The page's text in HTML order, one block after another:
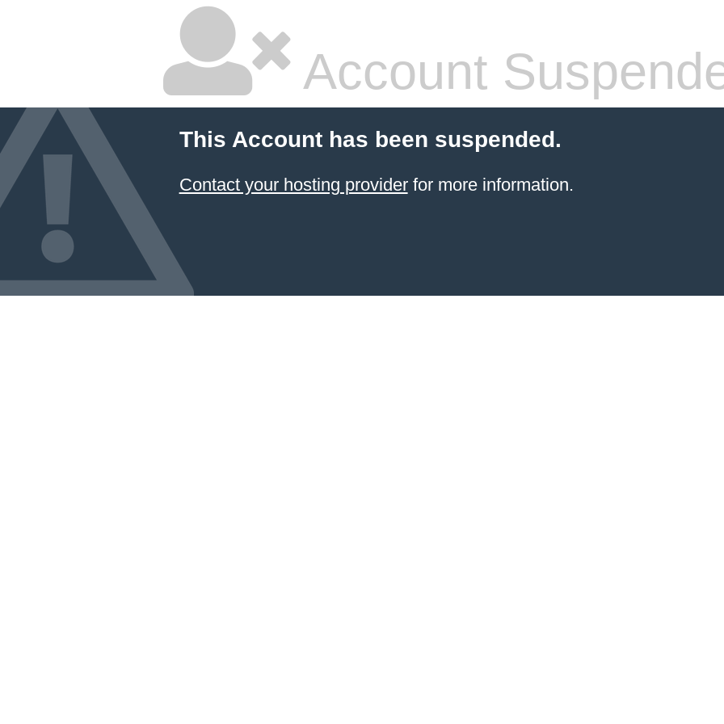
Account
This Account has been suspended.
Contact your hosting providerfor more information.